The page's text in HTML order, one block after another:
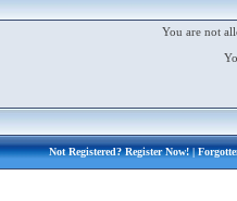
You are not
Not Registered?Register Now!|